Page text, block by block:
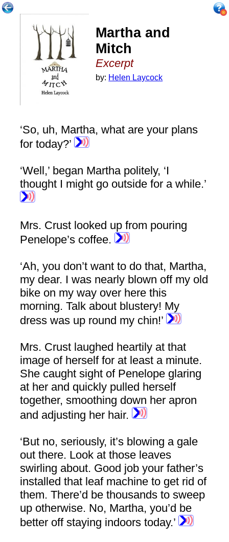
Martha and
Mitch
Excerpt
by: Helen Laycock
‘So, uh, Martha, what are your plans
for today?’
‘Well,’ began Martha politely, ‘I
thought I might go outside for a while.’
Mrs. Crust looked up from pouring
Penelope’s coffee.
‘Ah, you don’t want to do that, Martha,
my dear. I was nearly blown off my old
bike on my way over here this
morning. Talk about blustery! My
dress was up round my chin!’
Mrs. Crust laughed heartily at that
image of herself for at least a minute.
She caught sight of Penelope glaring
at her and quickly pulled herself
together, smoothing down her apron
and adjusting her hair.
‘But no, seriously, it’s blowing a gale
out there. Look at those leaves
swirling about. Good job your father’s
installed that leaf machine to get rid of
them. There’d be thousands to sweep
up otherwise. No, Martha, you’d be
better off staying indoors today.’